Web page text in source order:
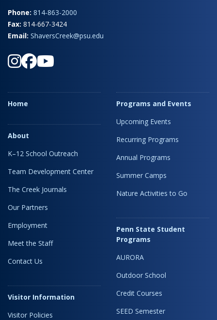
Phone: 814-863-2000
Fax: 814-667-3424
Email: ShaversCreek@psu.edu
Home
About
K–12 School Outreach
Team Development Center
The Creek Journals
Our Partners
Employment
Meet the Staff
Contact Us
Visitor Information
Visitor Policies
Programs and Events
Upcoming Events
Recurring Programs
Annual Programs
Summer Camps
Nature Activities to Go
Penn State Student
Programs
AURORA
Outdoor School
Credit Courses
SEED Semester